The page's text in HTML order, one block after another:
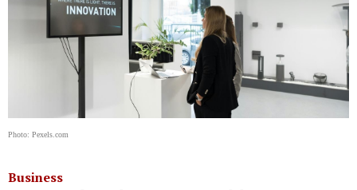
Photo: Pexels.com
Business